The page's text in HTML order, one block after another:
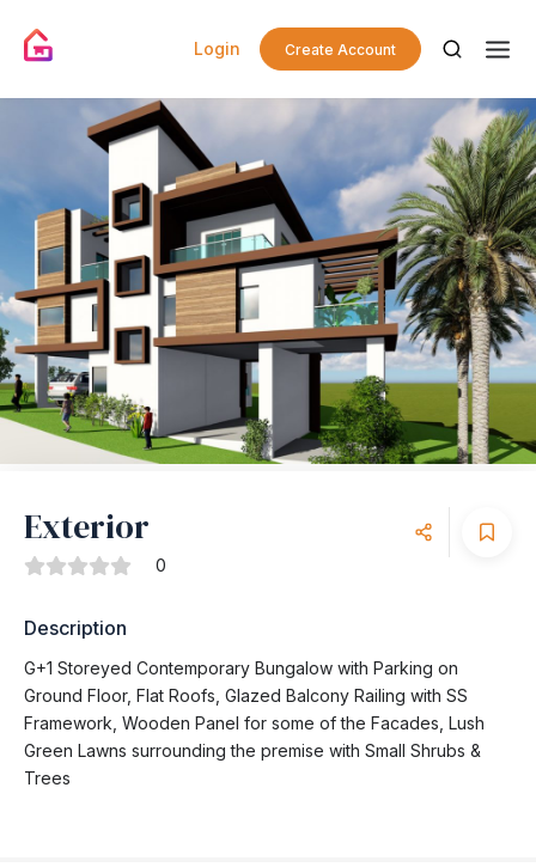
Login Create Account
Exterior
0
Description
G+1 Storeyed Contemporary Bungalow with Parking on
Ground Floor, Flat Roofs, Glazed Balcony Railing with SS
Framework, Wooden Panel for some of the Facades, Lush
Green Lawns surrounding the premise with Small Shrubs &
Trees